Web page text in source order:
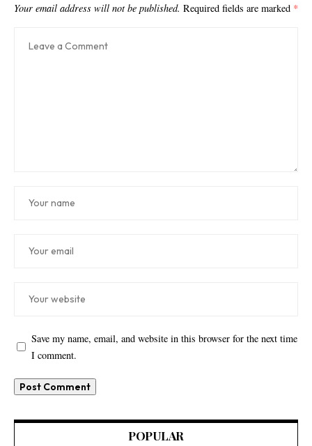
Your email address will not be published. Required fields are marked *
Save my name, email, and website in this browser for the next time
I comment.
POPULAR